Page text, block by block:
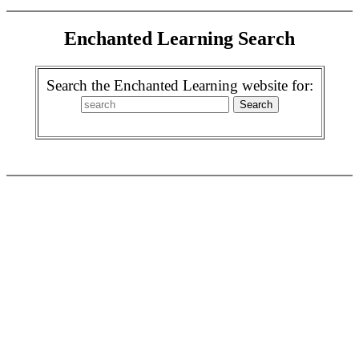
Enchanted Learning Search
Search the Enchanted Learning website for: